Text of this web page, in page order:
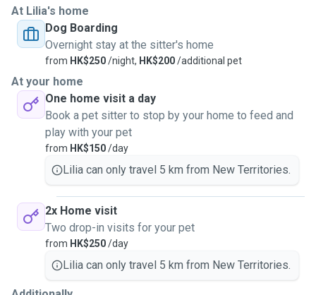
At Lilia's home
Dog Boarding
Overnight stay at the sitter's home
from HK$250/night, HK$200/additional pet
At your home
One home visit a day
Book a pet sitter to stop by your home to feed and
play with your pet
from HK$150/day
Lilia can only travel 5 km from New Territories.
2x Home visit
Two drop-in visits for your pet
from HK$250/day
Lilia can only travel 5 km from New Territories.